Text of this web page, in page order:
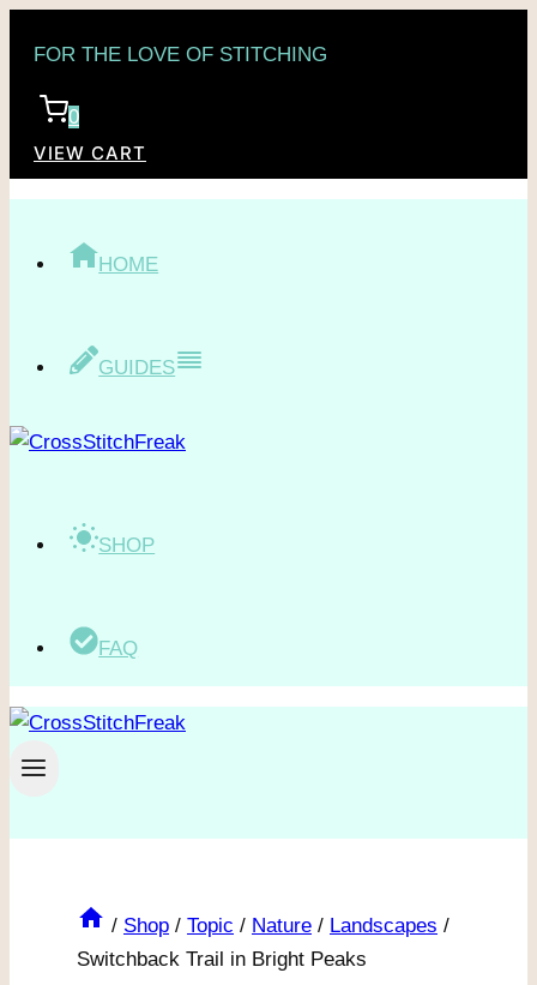
content
FOR THE LOVE OF STITCHING
0
VIEW CART
HOME
GUIDES
SHOP
FAQ
/ Shop / Topic / Nature / Landscapes /
Switchback Trail in Bright Peaks